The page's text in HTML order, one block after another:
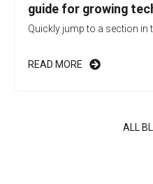
guide for growing
Quickly jump to a section in
READ MORE
ALL